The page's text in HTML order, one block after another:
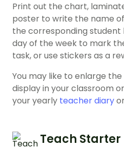
Print out the chart,
poster to write the name
the corresponding student
day of the week to mark
task, or use stickers as a
You may like to enlarge
display in your classroom
your yearly teacher diary
Teach